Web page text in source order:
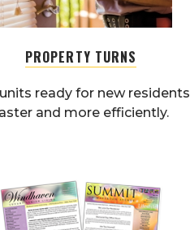
PROPERTY TURNS
ready for new residents
and more efficiently.